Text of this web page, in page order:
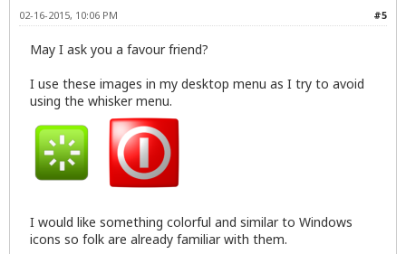
#5
02-16-2015, 10:06 PM
May I ask you a favour friend?
I use these images in my desktop menu as I try to avoid
using the whisker menu.
I would like something colorful and similar to Windows
icons so folk are already familiar with them.